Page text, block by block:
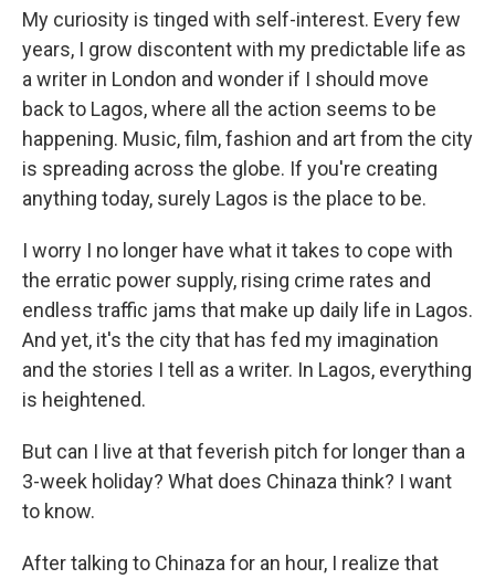
My curiosity is tinged with self-interest. Every few
years, I grow discontent with my predictable life as
a writer in London and wonder if I should move
back to Lagos, where all the action seems to be
happening. Music, film, fashion and art from the city
is spreading across the globe. If you're creating
anything today, surely Lagos is the place to be.
I worry I no longer have what it takes to cope with
the erratic power supply, rising crime rates and
endless traffic jams that make up daily life in Lagos.
And yet, it's the city that has fed my imagination
and the stories I tell as a writer. In Lagos, everything
is heightened.
But can I live at that feverish pitch for longer than a
3-week holiday? What does Chinaza think? I want
to know.
After talking to Chinaza for an hour, I realize that